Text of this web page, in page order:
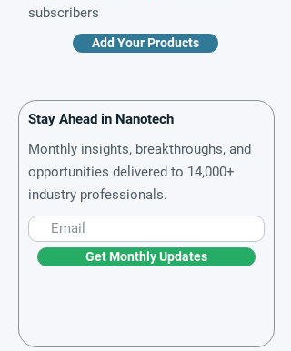
subscribers
Add Your Products
Stay Ahead in Nanotech
Monthly insights, breakthroughs, and
opportunities delivered to 14,000+
industry professionals.
Get Monthly Updates